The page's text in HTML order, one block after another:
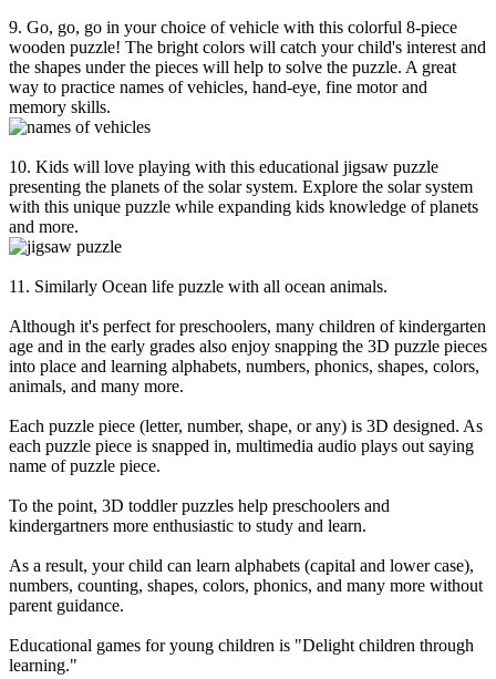
9. Go, go, go in your choice of vehicle with this colorful 8-piece
wooden puzzle! The bright colors will catch your child's interest and
the shapes under the pieces will help to solve the puzzle. A great
way to practice names of vehicles, hand-eye, fine motor and
memory skills.
10. Kids will love playing with this educational jigsaw puzzle
presenting the planets of the solar system. Explore the solar system
with this unique puzzle while expanding kids knowledge of planets
and more.
11. Similarly Ocean life puzzle with all ocean animals.
Although it's perfect for preschoolers, many children of kindergarten
age and in the early grades also enjoy snapping the 3D puzzle pieces
into place and learning alphabets, numbers, phonics, shapes, colors,
animals, and many more.
Each puzzle piece (letter, number, shape, or any) is 3D designed. As
each puzzle piece is snapped in, multimedia audio plays out saying
name of puzzle piece.
To the point, 3D toddler puzzles help preschoolers and
kindergartners more enthusiastic to study and learn.
As a result, your child can learn alphabets (capital and lower case),
numbers, counting, shapes, colors, phonics, and many more without
parent guidance.
Educational games for young children is "Delight children through
learning."